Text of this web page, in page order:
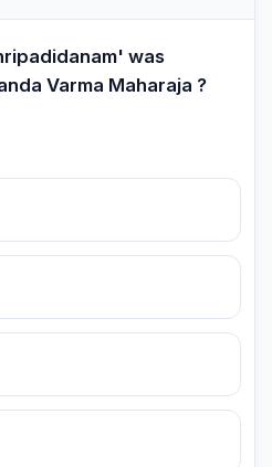
was
Varma Maharaja ?